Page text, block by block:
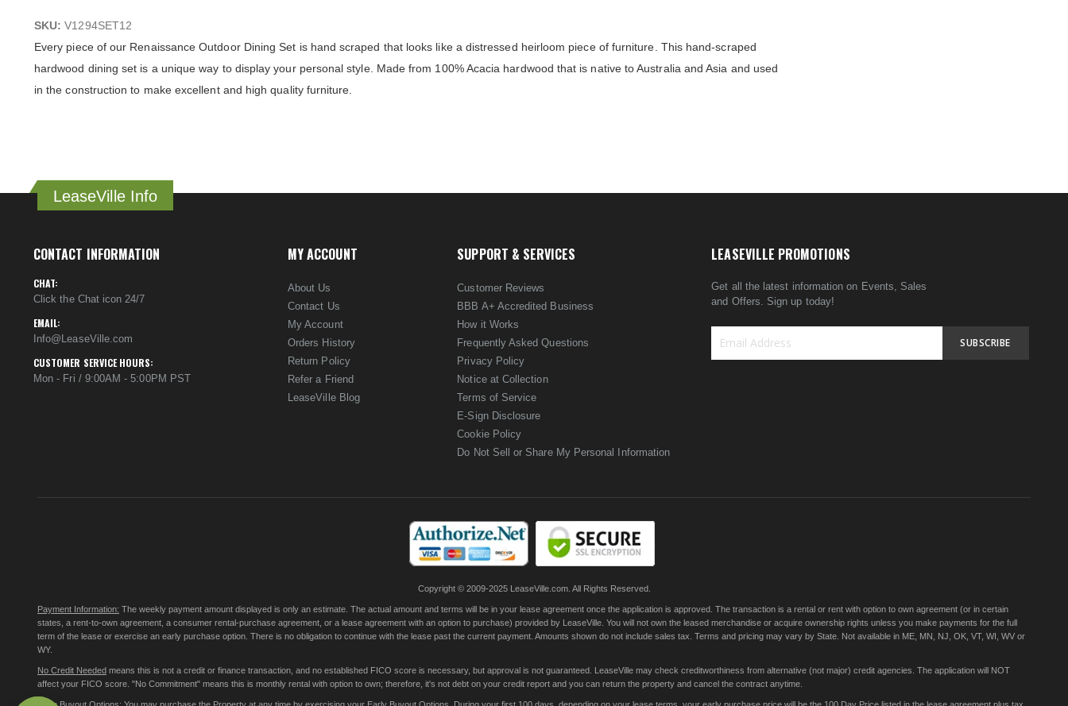
SKU:V1294SET12
Every piece of our Renaissance Outdoor Dining Set is hand scraped that looks like a distressed heirloom piece of furniture. This hand-scraped
hardwood dining set is a unique way to display your personal style. Made from 100% Acacia hardwood that is native to Australia and Asia and used
in the construction to make excellent and high quality furniture.
LeaseVille Info
CONTACT INFORMATION
CHAT:
Click the Chat icon 24/7
EMAIL:
Info@LeaseVille.com
CUSTOMER SERVICE HOURS:
Mon - Fri / 9:00AM - 5:00PM PST
MY ACCOUNT
About Us
Contact Us
My Account
Orders History
Return Policy
Refer a Friend
LeaseVille Blog
SUPPORT & SERVICES
Customer Reviews
BBB A+ Accredited Business
How it Works
Frequently Asked Questions
Privacy Policy
Notice at Collection
Terms of Service
E-Sign Disclosure
Cookie Policy
Do Not Sell or Share My Personal Information
LEASEVILLE PROMOTIONS
Get all the latest information on Events, Sales
and Offers. Sign up today!
SUBSCRIBE
Copyright © 2009-2025 LeaseVille.com. All Rights Reserved.
Payment Information: The weekly payment amount displayed is only an estimate. The actual amount and terms will be in your lease agreement once the application is approved. The transaction is a rental or rent with option to own agreement (or in certain
states, a rent-to-own agreement, a consumer rental-purchase agreement, or a lease agreement with an option to purchase) provided by LeaseVille. You will not own the leased merchandise or acquire ownership rights unless you make payments for the full
term of the lease or exercise an early purchase option. There is no obligation to continue with the lease past the current payment. Amounts shown do not include sales tax. Terms and pricing may vary by State. Not available in ME, MN, NJ, OK, VT, WI, WV or
WY.
No Credit Needed means this is not a credit or finance transaction, and no established FICO score is necessary, but approval is not guaranteed. LeaseVille may check creditworthiness from alternative (not major) credit agencies. The application will NOT
affect your FICO score. "No Commitment" means this is monthly rental with option to own; therefore, it's not debt on your credit report and you can return the property and cancel the contract anytime.